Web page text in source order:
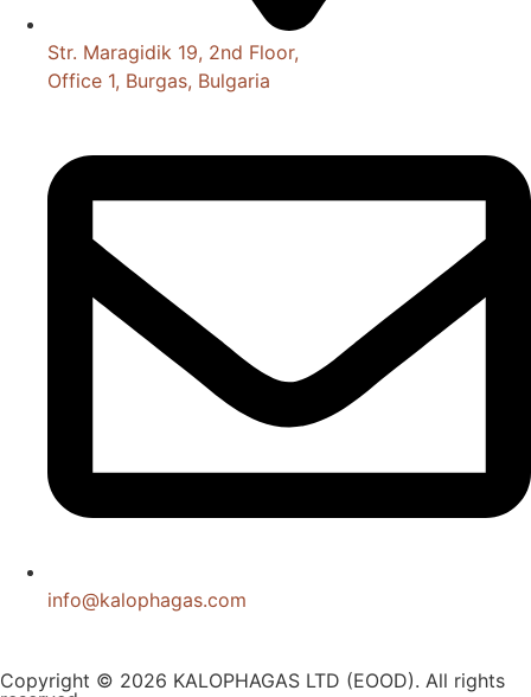
Str. Maragidik 19, 2nd Floor,
Office 1, Burgas, Bulgaria
info@kalophagas.com
Copyright © 2026 KALOPHAGAS LTD (EOOD). All rights